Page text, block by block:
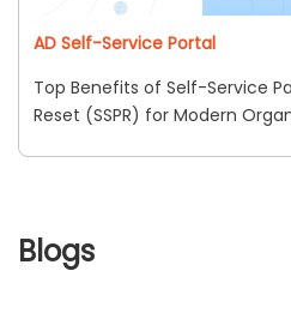
AD Self-Service Portal
Top Benefits of Self-Service
Reset (SSPR) for Modern
Blogs